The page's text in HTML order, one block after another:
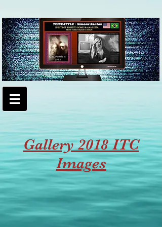
Gallery 2018 ITC
Images